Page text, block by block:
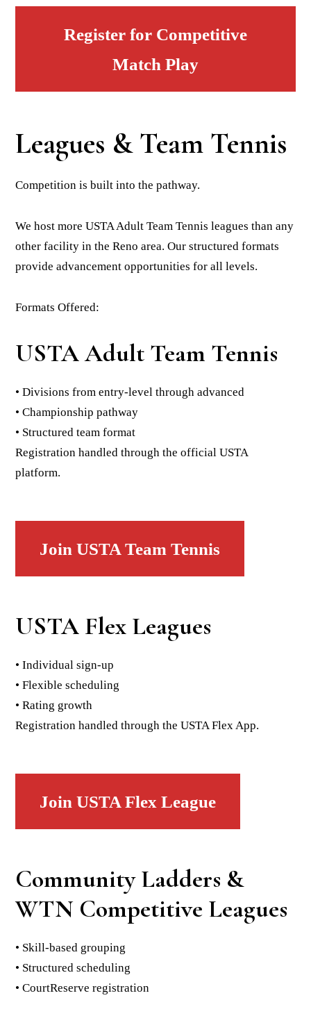
Register for Competitive
Match Play
Leagues & Team Tennis
Competition is built into the pathway.
We host more USTA Adult Team Tennis leagues than any
other facility in the Reno area. Our structured formats
provide advancement opportunities for all levels.
Formats Offered:
USTA Adult Team Tennis
• Divisions from entry-level through advanced
• Championship pathway
• Structured team format
Registration handled through the official USTA
platform.
Join USTA Team Tennis
USTA Flex Leagues
• Individual sign-up
• Flexible scheduling
• Rating growth
Registration handled through the USTA Flex App.
Join USTA Flex League
Community Ladders &
WTN Competitive Leagues
• Skill-based grouping
• Structured scheduling
• CourtReserve registration